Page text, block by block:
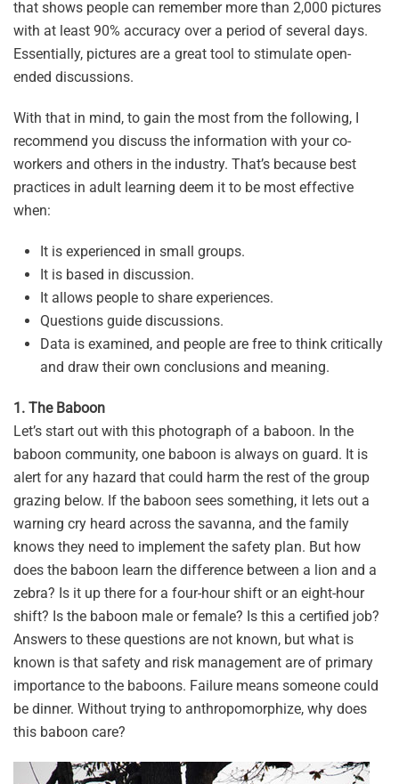
that shows people can remember more than 2,000 pictures
with at least 90% accuracy over a period of several days.
Essentially, pictures are a great tool to stimulate open-
ended discussions.
With that in mind, to gain the most from the following, I
recommend you discuss the information with your co-
workers and others in the industry. That’s because best
practices in adult learning deem it to be most effective
when:
It is experienced in small groups.
It is based in discussion.
It allows people to share experiences.
Questions guide discussions.
Data is examined, and people are free to think critically
and draw their own conclusions and meaning.
1. The Baboon
Let’s start out with this photograph of a baboon. In the
baboon community, one baboon is always on guard. It is
alert for any hazard that could harm the rest of the group
grazing below. If the baboon sees something, it lets out a
warning cry heard across the savanna, and the family
knows they need to implement the safety plan. But how
does the baboon learn the difference between a lion and a
zebra? Is it up there for a four-hour shift or an eight-hour
shift? Is the baboon male or female? Is this a certified job?
Answers to these questions are not known, but what is
known is that safety and risk management are of primary
importance to the baboons. Failure means someone could
be dinner. Without trying to anthropomorphize, why does
this baboon care?